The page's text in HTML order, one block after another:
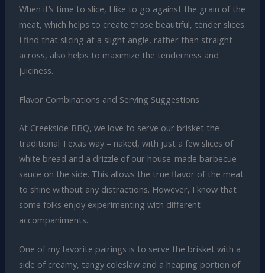
When it’s time to slice, I like to go against the grain of the
meat, which helps to create those beautiful, tender slices.
I find that slicing at a slight angle, rather than straight
across, also helps to maximize the tenderness and
juiciness.
Flavor Combinations and Serving Suggestions
At Creekside BBQ, we love to serve our brisket the
traditional Texas way – naked, with just a few slices of
white bread and a drizzle of our house-made barbecue
sauce on the side. This allows the true flavor of the meat
to shine without any distractions. However, I know that
some folks enjoy experimenting with different
accompaniments.
One of my favorite pairings is to serve the brisket with a
side of creamy, tangy coleslaw and a heaping portion of